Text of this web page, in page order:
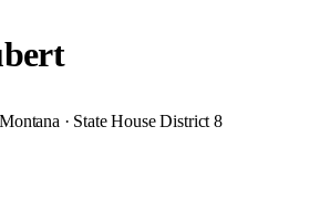
· State House District 8